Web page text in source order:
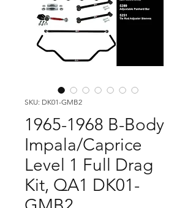
SKU: DK01-GMB2
1965-1968 B-Body
Impala/Caprice
Level 1 Full Drag
Kit, QA1 DK01-